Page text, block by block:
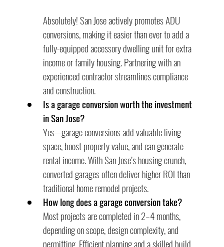
Absolutely! San Jose actively promotes ADU
conversions, making it easier than ever to add a
fully-equipped accessory dwelling unit for extra
income or family housing. Partnering with an
experienced contractor streamlines compliance
and construction.
Is a garage conversion worth the investment
in San Jose?
Yes—garage conversions add valuable living
space, boost property value, and can generate
rental income. With San Jose’s housing crunch,
converted garages often deliver higher ROI than
traditional home remodel projects.
How long does a garage conversion take?
Most projects are completed in 2–4 months,
depending on scope, design complexity, and
permitting. Efficient planning and a skilled build